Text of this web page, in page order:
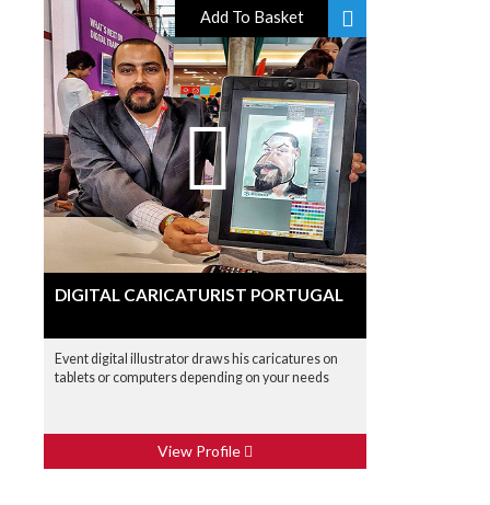
Add To Basket
DIGITAL CARICATURIST PORTUGAL
Event digital illustrator draws his caricatures on
tablets or computers depending on your needs
View Profile